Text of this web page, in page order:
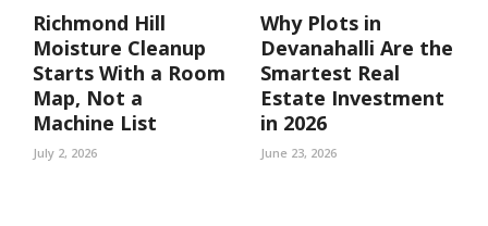
Richmond Hill
Moisture Cleanup
Starts With a Room
Map, Not a
Machine List
July 2, 2026
Why Plots in
Devanahalli Are the
Smartest Real
Estate Investment
in 2026
June 23, 2026